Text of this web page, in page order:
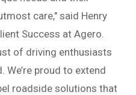
care," said Henry
Success at Agero.
of driving enthusiasts
We’re proud to extend
roadside solutions that